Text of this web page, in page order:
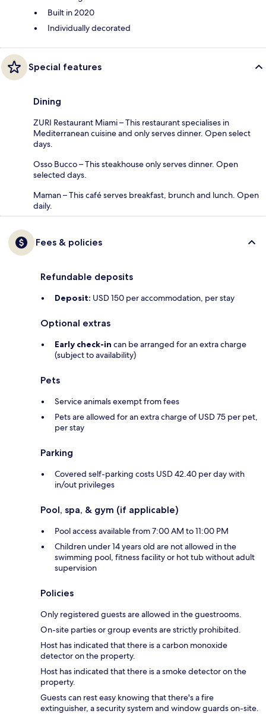
Built in 2020
Individually decorated
Special features
Dining
ZURI Restaurant Miami – This restaurant specialises in
Mediterranean cuisine and only serves dinner. Open select
days.
Osso Bucco – This steakhouse only serves dinner. Open
selected days.
Maman – This café serves breakfast, brunch and lunch. Open
daily.
Fees & policies
Refundable deposits
Deposit: USD 150 per accommodation, per stay
Optional extras
Early check-in can be arranged for an extra charge
(subject to availability)
Pets
Service animals exempt from fees
Pets are allowed for an extra charge of USD 75 per pet,
per stay
Parking
Covered self-parking costs USD 42.40 per day with
in/out privileges
Pool, spa, & gym (if applicable)
Pool access available from 7:00 AM to 11:00 PM
Children under 14 years old are not allowed in the
swimming pool, fitness facility or hot tub without adult
supervision
Policies
Only registered guests are allowed in the guestrooms.
On-site parties or group events are strictly prohibited.
Host has indicated that there is a carbon monoxide
detector on the property.
Host has indicated that there is a smoke detector on the
property.
Guests can rest easy knowing that there's a fire
extinguisher, a security system and window guards on-site.